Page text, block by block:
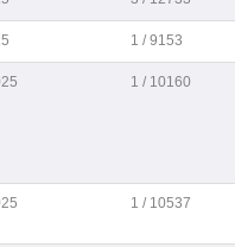
1 / 9153
1 / 10160
1 / 10537